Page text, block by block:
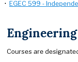
• EGEC 599 -
Courses are